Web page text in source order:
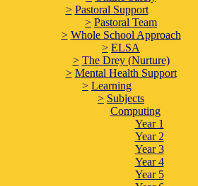
> Pastoral Support
> Pastoral Team
> Whole School Approach
> ELSA
> The Drey (Nurture)
> Mental Health Support
> Learning
> Subjects
Computing
Year 1
Year 2
Year 3
Year 4
Year 5